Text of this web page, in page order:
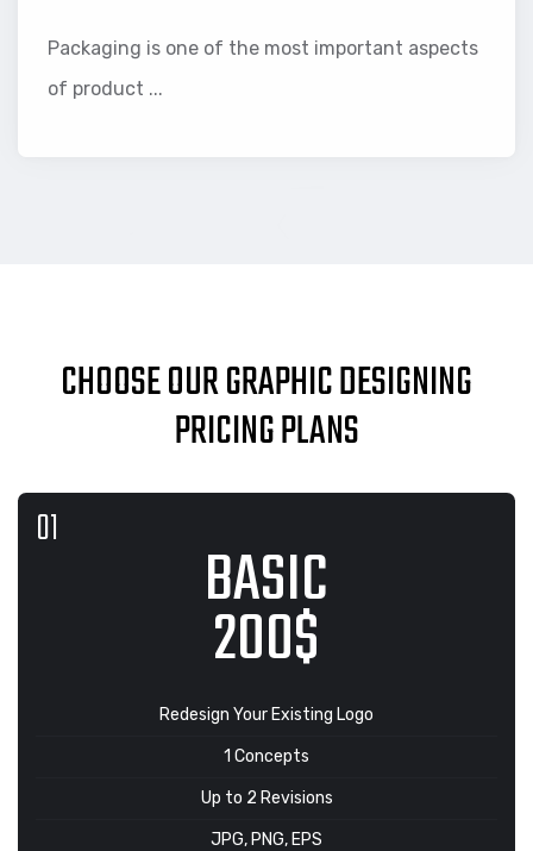
Packaging is one of the most important aspects
of product ...
CHOOSE OUR GRAPHIC DESIGNING
PRICING PLANS
BASIC
200$
Redesign Your Existing Logo
1 Concepts
Up to 2 Revisions
JPG, PNG, EPS